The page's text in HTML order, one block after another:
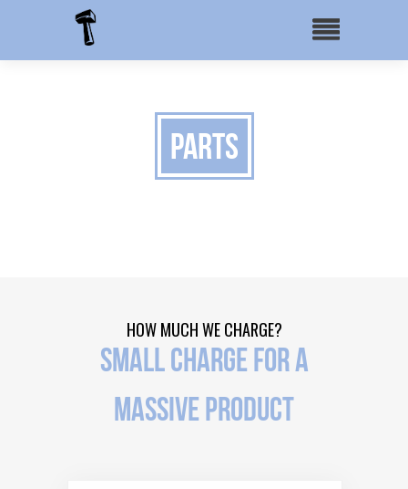
Parts
HOW MUCH WE CHARGE?
SMALL CHARGE FOR A
MASSIVE PRODUCT